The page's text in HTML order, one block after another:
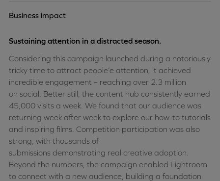
Business impact
Sustaining attention in a distracted season.
Considering this campaign launched during a notoriously
tricky time to attract people’e attention, it achieved
incredible engagement – reaching over 2.3 million
on social . Better still, the content hub consistently earned
45,000 visits a week. We found that our audience was
returning week after week to explore our how-to tutorials
and inspiring films. Competition participation was also
strong, with thousands of
submissions demonstrating real creative adoption.
Beyond the numbers, the campaign enabled Lightroom
to connect with a new audience, building a foundation